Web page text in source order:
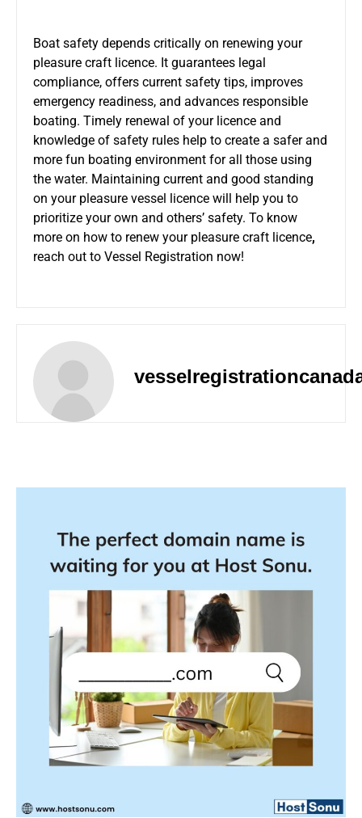
Boat safety depends critically on renewing your
pleasure craft licence. It guarantees legal
compliance, offers current safety tips, improves
emergency readiness, and advances responsible
boating. Timely renewal of your licence and
knowledge of safety rules help to create a safer and
more fun boating environment for all those using
the water. Maintaining current and good standing
on your pleasure vessel licence will help you to
prioritize your own and others’ safety. To know
more on how to renew your pleasure craft licence,
reach out to Vessel Registration now!